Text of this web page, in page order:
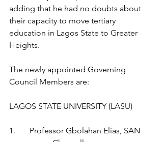
adding that he had no doubts about
their capacity to move tertiary
education in Lagos State to Greater
Heights.
The newly appointed Governing
Council Members are:
LAGOS STATE UNIVERSITY (LASU)
1.       Professor Gbolahan Elias, SAN